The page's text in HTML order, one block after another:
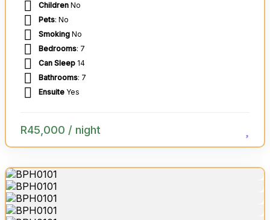
Children No
Pets: No
Smoking No
Bedrooms: 7
Can Sleep 14
Bathrooms: 7
Ensuite Yes
R45,000 / night